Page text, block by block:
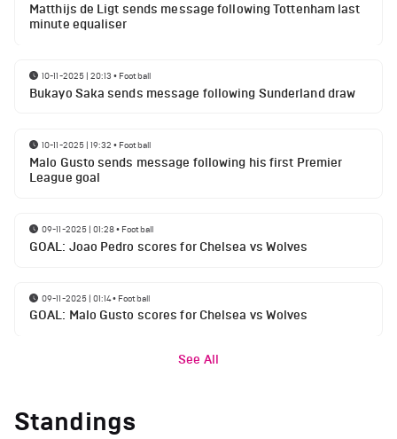
Matthijs de Ligt sends message following Tottenham last
minute equaliser
10-11-2025 | 20:13 • Football
Bukayo Saka sends message following Sunderland draw
10-11-2025 | 19:32 • Football
Malo Gusto sends message following his first Premier
League goal
09-11-2025 | 01:28• Football
GOAL: Joao Pedro scores for Chelsea vs Wolves
09-11-2025 | 01:14• Football
GOAL: Malo Gusto scores for Chelsea vs Wolves
See All
Standings